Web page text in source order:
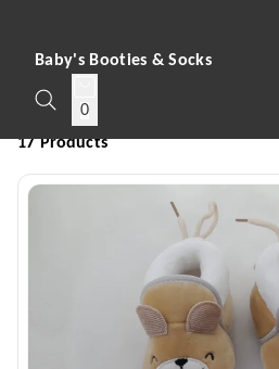
Baby's Booties & Socks
0
17 Products